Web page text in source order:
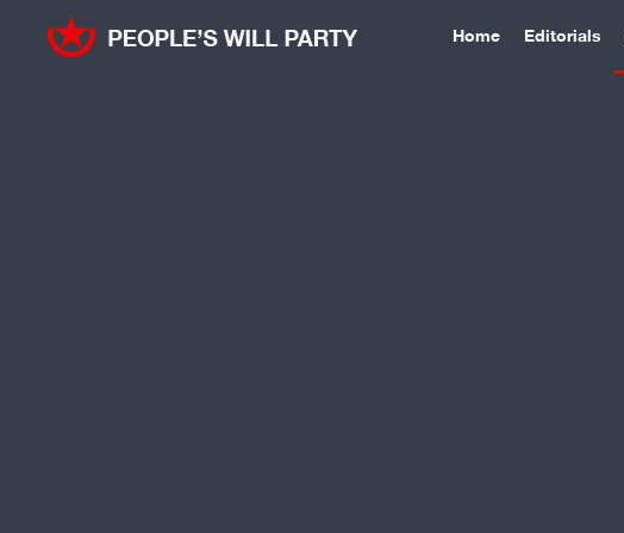
Home Editorials